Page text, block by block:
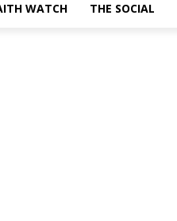
WATCH THE SOCIAL